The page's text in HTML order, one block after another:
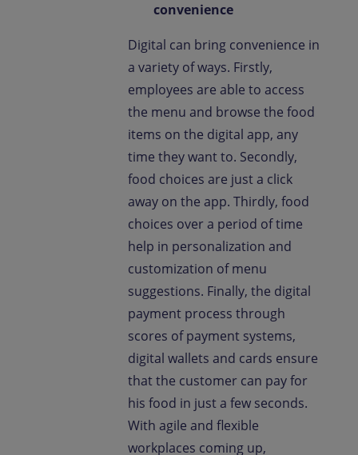
convenience
Digital can bring convenience in
a variety of ways. Firstly,
employees are able to access
the menu and browse the food
items on the digital app, any
time they want to. Secondly,
food choices are just a click
away on the app. Thirdly, food
choices over a period of time
help in personalization and
customization of menu
suggestions. Finally, the digital
payment process through
scores of payment systems,
digital wallets and cards ensure
that the customer can pay for
his food in just a few seconds.
With agile and flexible
workplaces coming up,